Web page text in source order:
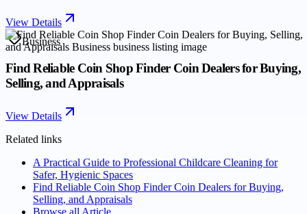
View Details
Business
Find Reliable Coin Shop Finder Coin Dealers for Buying,
Selling, and Appraisals
View Details
Related links
A Practical Guide to Professional Childcare Cleaning for
Safer, Hygienic Spaces
Find Reliable Coin Shop Finder Coin Dealers for Buying,
Selling, and Appraisals